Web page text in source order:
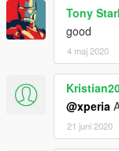
Contact:
Email:
YFT IS LOCKED.
ALLOWED.
Not for
Tony
good
4 maj 2020
@xperia
21 juni 2020